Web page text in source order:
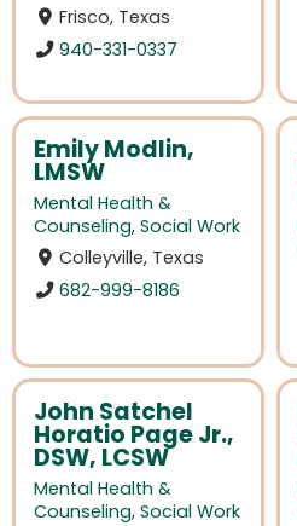
Frisco, Texas
940-331-0337
Emily Modlin,
LMSW
Mental Health &
Counseling, Social Work
Colleyville, Texas
682-999-8186
John Satchel
Horatio Page Jr.,
DSW, LCSW
Mental Health &
Counseling, Social Work